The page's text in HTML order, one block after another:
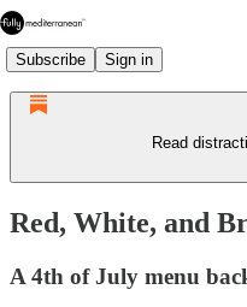
Subscribe Sign in
Read
Red, White, and
A 4th of July menu